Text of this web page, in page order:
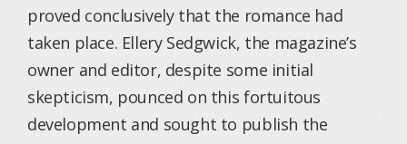
proved conclusively that the romance had
taken place. Ellery Sedgwick, the magazine’s
owner and editor, despite some initial
skepticism, pounced on this fortuitous
development and sought to publish the